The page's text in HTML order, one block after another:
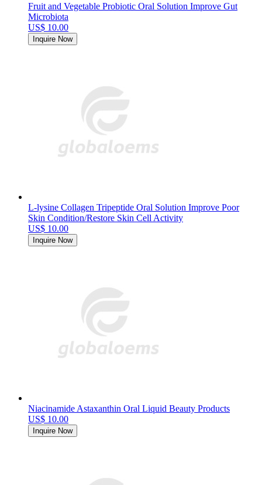
Fruit and Vegetable Probiotic Oral Solution Improve Gut
Microbiota
US$ 10.00
Inquire Now
L-lysine Collagen Tripeptide Oral Solution Improve Poor
Skin Condition/Restore Skin Cell Activity
US$ 10.00
Inquire Now
Niacinamide Astaxanthin Oral Liquid Beauty Products
US$ 10.00
Inquire Now